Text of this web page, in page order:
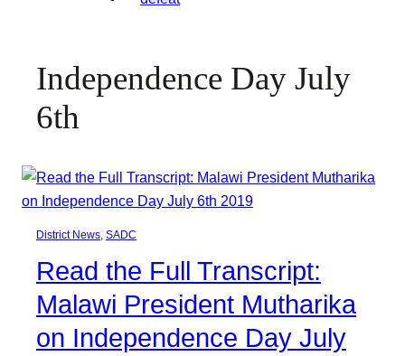
Independence Day July
6th
District News, SADC
Read the Full Transcript:
Malawi President Mutharika
on Independence Day July